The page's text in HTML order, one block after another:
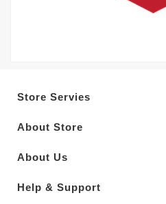
Store Servies
About Store
About Us
Help & Support